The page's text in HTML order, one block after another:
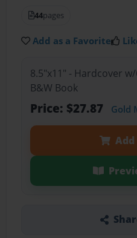
44pages
Add as a Favorite
8.5"x11" - Hardcover
B&W Book
Price: $27.87 Gold